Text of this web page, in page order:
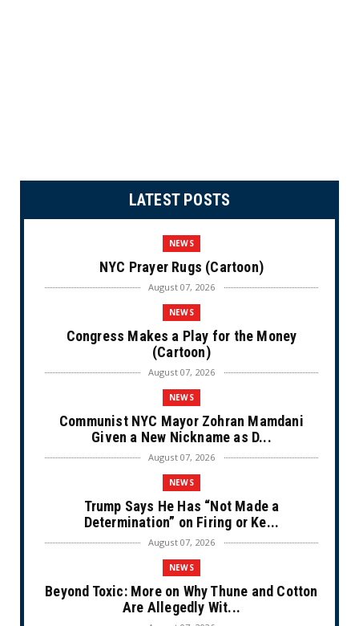
LATEST POSTS
NEWS
NYC Prayer Rugs (Cartoon)
August 07, 2026
NEWS
Congress Makes a Play for the Money
(Cartoon)
August 07, 2026
NEWS
Communist NYC Mayor Zohran Mamdani
Given a New Nickname as D...
August 07, 2026
NEWS
Trump Says He Has “Not Made a
Determination” on Firing or Ke...
August 07, 2026
NEWS
Beyond Toxic: More on Why Thune and Cotton
Are Allegedly Wit...